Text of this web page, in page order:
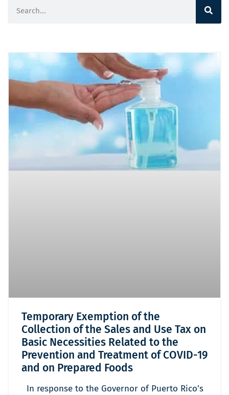
Temporary Exemption of the
Collection of the Sales and Use Tax on
Basic Necessities Related to the
Prevention and Treatment of COVID-19
and on Prepared Foods
In response to the Governor of Puerto Rico’s